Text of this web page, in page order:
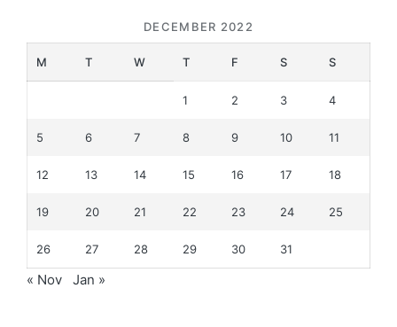
DECEMBER 2022
M T W T F S S
1 2 3 4
5 6 7 8 9 10 11
12 13 14 15 16 17 18
19 20 21 22 23 24 25
26 27 28 29 30 31
« Nov Jan »